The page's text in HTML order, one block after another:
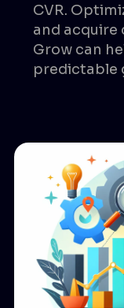
CVR.
and acquire
Grow can
predictable